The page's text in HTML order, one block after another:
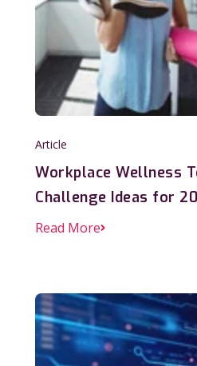
Article
Workplace Wellness
Challenge Ideas for
Read More